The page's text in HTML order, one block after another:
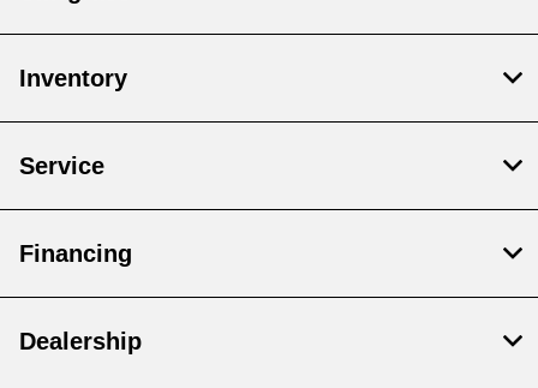
Inventory
Service
Financing
Dealership